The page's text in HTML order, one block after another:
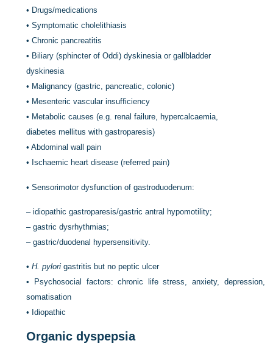
• Drugs/medications
•Symptomatic cholelithiasis
•Chronic pancreatitis
• Biliary (sphincter of Oddi) dyskinesia or gallbladder
dyskinesia
• Malignancy (gastric, pancreatic, colonic)
• Mesenteric vascular insufficiency
• Metabolic causes (e.g. renal failure, hypercalcaemia,
diabetes mellitus with gastroparesis)
•Abdominal wall pain
• Ischaemic heart disease (referred pain)
•Sensorimotor dysfunction of gastroduodenum:
–idiopathic gastroparesis/gastric antral hypomotility;
–gastric dysrhythmias;
–gastric/duodenal hypersensitivity.
•H. pylori gastritis but no peptic ulcer
• Psychosocial factors: chronic life stress, anxiety, depression,
somatisation
• Idiopathic
Organic dyspepsia